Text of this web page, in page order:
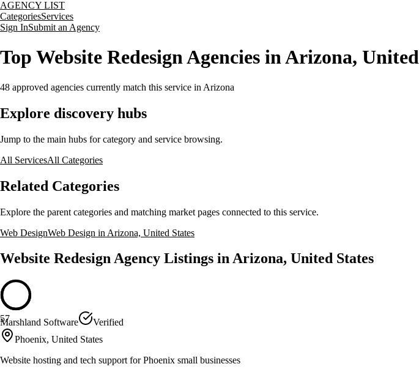
AGENCY LIST
CategoriesServices
Sign InSubmit an Agency
Top Website Redesign Agencies in Arizona,
48 approved agencies currently match this service in Arizona
Explore discovery hubs
Jump to the main hubs for category and service browsing.
All ServicesAll Categories
Related Categories
Explore the parent categories and matching market pages connected to this service.
Web DesignWeb Design in Arizona, United States
Website Redesign Agency Listings in Arizona, United States
57
Marshland Software
Verified
Phoenix, United States
Website hosting and tech support for Phoenix small businesses